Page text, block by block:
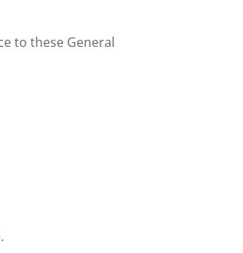
to these General